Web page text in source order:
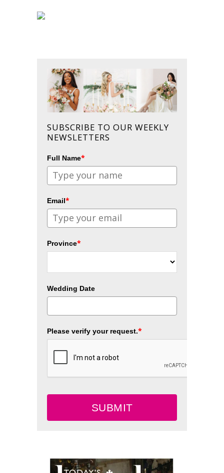
SUBSCRIBE TO OUR WEEKLY
NEWSLETTERS
Full Name*
Email*
Province*
Wedding Date
Please verify your request.*
SUBMIT